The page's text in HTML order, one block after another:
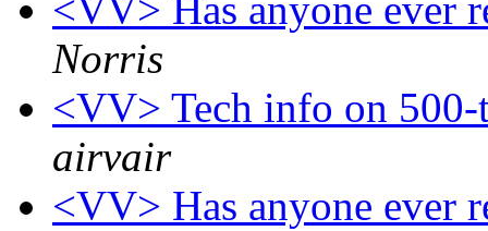
<VV> Has anyone ever
Norris
<VV> Tech info on
airvair
<VV> Has anyone ever